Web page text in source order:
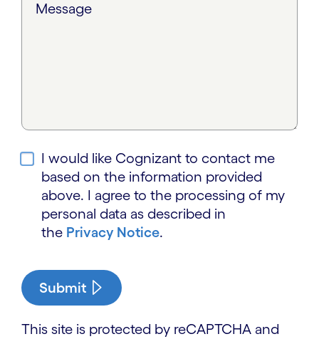
Message
I would like Cognizant to contact me
based on the information provided
above. I agree to the processing of my
personal data as described in
the Privacy Notice.
Submit
This site is protected by reCAPTCHA and